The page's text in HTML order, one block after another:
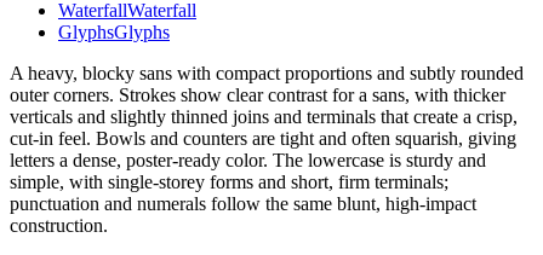
WaterfallWaterfall
GlyphsGlyphs
A heavy, blocky sans with compact proportions and subtly rounded
outer corners. Strokes show clear contrast for a sans, with thicker
verticals and slightly thinned joins and terminals that create a crisp,
cut-in feel. Bowls and counters are tight and often squarish, giving
letters a dense, poster-ready color. The lowercase is sturdy and
simple, with single-storey forms and short, firm terminals;
punctuation and numerals follow the same blunt, high-impact
construction.